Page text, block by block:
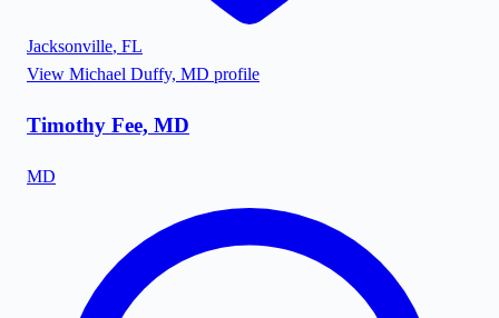
Jacksonville, FL
View Michael Duffy, MD profile
Timothy Fee, MD
MD